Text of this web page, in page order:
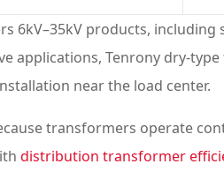
6kV–35kV products,
applications, Tenrony dry-
near the load center.
transformers operate
distribution transformer